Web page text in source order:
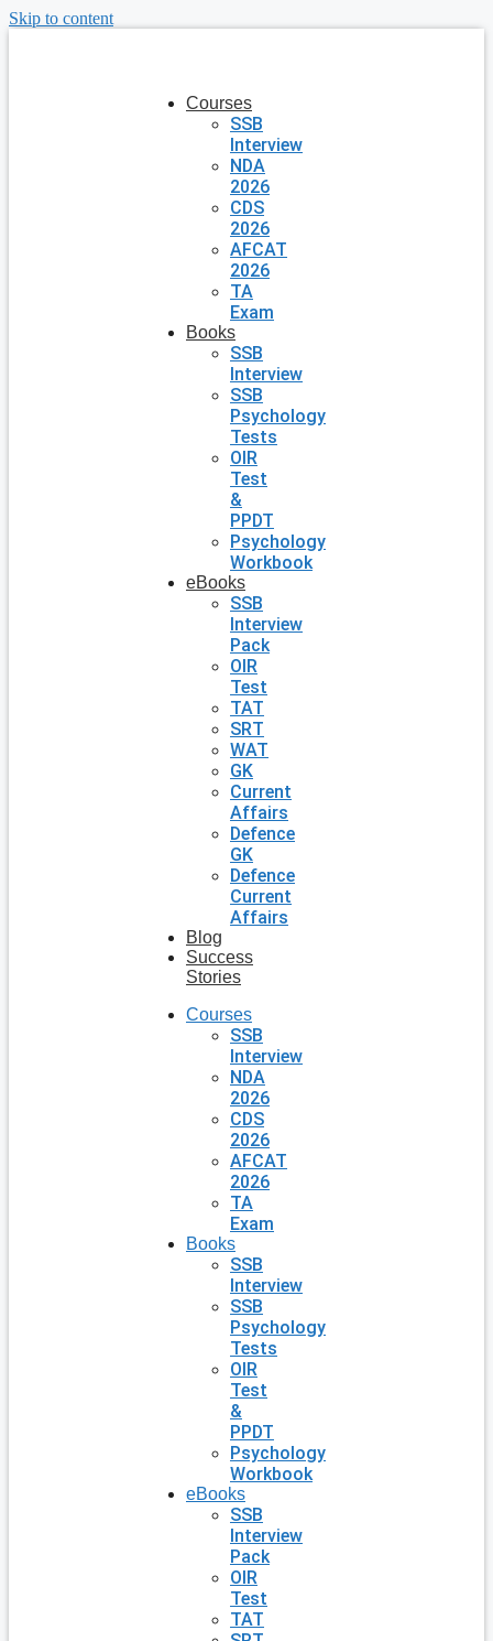
Skip to content
Courses
SSB
Interview
NDA
2026
CDS
2026
AFCAT
2026
TA
Exam
Books
SSB
Interview
SSB
Psychology
Tests
OIR
Test
&
PPDT
Psychology
Workbook
eBooks
SSB
Interview
Pack
OIR
Test
TAT
SRT
WAT
GK
Current
Affairs
Defence
GK
Defence
Current
Affairs
Blog
Success
Stories
Courses
SSB
Interview
NDA
2026
CDS
2026
AFCAT
2026
TA
Exam
Books
SSB
Interview
SSB
Psychology
Tests
OIR
Test
&
PPDT
Psychology
Workbook
eBooks
SSB
Interview
Pack
OIR
Test
TAT